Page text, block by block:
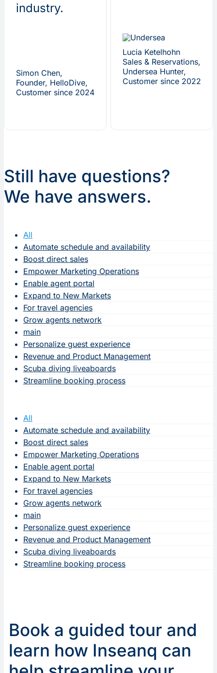
industry.
Simon Chen,
Founder, HelloDive,
Customer since 2024
Lucia Ketelhohn
Sales & Reservations,
Undersea Hunter,
Customer since 2022
Still have questions?
We have answers.
All
Automate schedule and availability
Boost direct sales
Empower Marketing Operations
Enable agent portal
Expand to New Markets
For travel agencies
Grow agents network
main
Personalize guest experience
Revenue and Product Management
Scuba diving liveaboards
Streamline booking process
All
Automate schedule and availability
Boost direct sales
Empower Marketing Operations
Enable agent portal
Expand to New Markets
For travel agencies
Grow agents network
main
Personalize guest experience
Revenue and Product Management
Scuba diving liveaboards
Streamline booking process
Book a guided tour and
learn how Inseanq can